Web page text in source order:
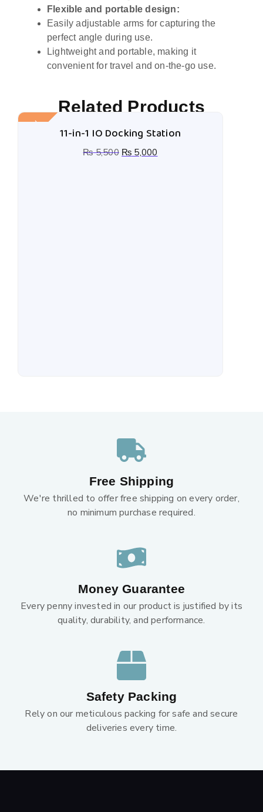
Flexible and portable design:
Easily adjustable arms for capturing the
perfect angle during use.
Lightweight and portable, making it
convenient for travel and on-the-go use.
Related Products
Sale! 11-in-1 IO Docking Station
₨5,500 ₨ 5,000
Free Shipping
We're thrilled to offer free shipping on every order,
no minimum purchase required.
Money Guarantee
Every penny invested in our product is justified by its
quality, durability, and performance.
Safety Packing
Rely on our meticulous packing for safe and secure
deliveries every time.